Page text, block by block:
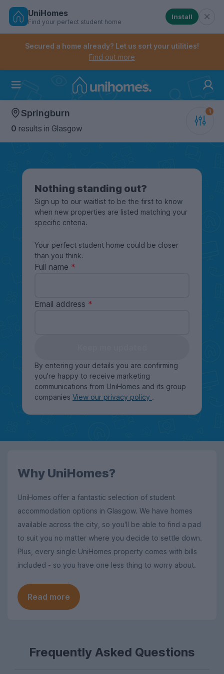
Skip
Controls the mobile navigation menu. When
Controls the mobile account menu. When checked,
UniHomes
Find your perfect student home
Install
Secured a home already? Let us sort your utilities!
Find out more
Springburn
0 results in Glasgow
Nothing standing out?
Sign up to our waitlist to be the first to know
when new properties are listed matching your
specific criteria.
Your perfect student home could be closer
than you think.
Full name
Email address
By entering your details you are confirming
you're happy to receive marketing
communications from UniHomes and its group
companies View our privacy policy .
Why UniHomes?
UniHomes offer a fantastic selection of student
accommodation options in Glasgow. We have homes
available across the city, so you'll be able to find a pad
to suit you no matter where you decide to settle down.
Plus, every single UniHomes property comes with bills
included - so you have one less thing to worry about.
Read more
Frequently Asked Questions